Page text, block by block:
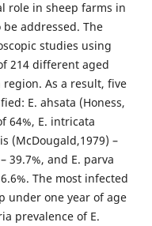
role in sheep farms in
addressed. The
studies using
214 different aged
As a result, five
E. ahsata (Honess,
64%, E. intricata
(McDougald,1979) –
39.7%, and E. parva
The most infected
under one year of age
prevalence of E.